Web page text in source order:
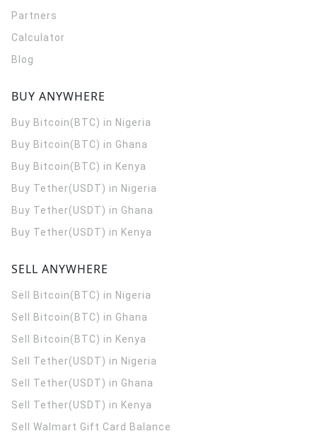
Partners
Calculator
Blog
BUY ANYWHERE
Buy Bitcoin(BTC) in Nigeria
Buy Bitcoin(BTC) in Ghana
Buy Bitcoin(BTC) in Kenya
Buy Tether(USDT) in Nigeria
Buy Tether(USDT) in Ghana
Buy Tether(USDT) in Kenya
SELL ANYWHERE
Sell Bitcoin(BTC) in Nigeria
Sell Bitcoin(BTC) in Ghana
Sell Bitcoin(BTC) in Kenya
Sell Tether(USDT) in Nigeria
Sell Tether(USDT) in Ghana
Sell Tether(USDT) in Kenya
Sell Walmart Gift Card Balance